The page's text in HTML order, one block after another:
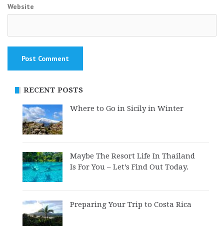
Website
RECENT POSTS
Where to Go in Sicily in Winter
Maybe The Resort Life In Thailand
Is For You – Let’s Find Out Today.
Preparing Your Trip to Costa Rica